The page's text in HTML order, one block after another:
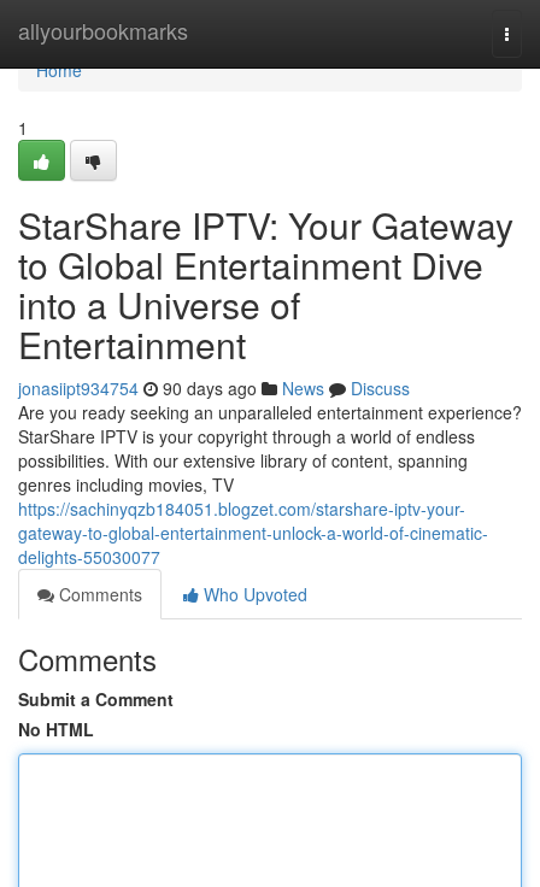
allyourbookmarks
Home
Home
1
StarShare IPTV: Your Gateway
to Global Entertainment Dive
into a Universe of
Entertainment
jonasiipt934754 90 days ago News
Discuss
Are you ready seeking an unparalleled entertainment experience?
StarShare IPTV is your copyright through a world of endless
possibilities. With our extensive library of content, spanning
genres including movies, TV
https://sachinyqzb184051.blogzet.com/starshare-iptv-your-
gateway-to-global-entertainment-unlock-a-world-of-cinematic-
delights-55030077
Comments
Who Upvoted
Comments
Submit a Comment
No HTML